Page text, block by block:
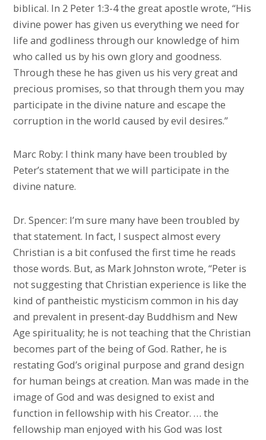
biblical. In 2 Peter 1:3-4 the great apostle wrote, “His
divine power has given us everything we need for
life and godliness through our knowledge of him
who called us by his own glory and goodness.
Through these he has given us his very great and
precious promises, so that through them you may
participate in the divine nature and escape the
corruption in the world caused by evil desires.”
Marc Roby: I think many have been troubled by
Peter’s statement that we will participate in the
divine nature.
Dr. Spencer: I’m sure many have been troubled by
that statement. In fact, I suspect almost every
Christian is a bit confused the first time he reads
those words. But, as Mark Johnston wrote, “Peter is
not suggesting that Christian experience is like the
kind of pantheistic mysticism common in his day
and prevalent in present-day Buddhism and New
Age spirituality; he is not teaching that the Christian
becomes part of the being of God. Rather, he is
restating God’s original purpose and grand design
for human beings at creation. Man was made in the
image of God and was designed to exist and
function in fellowship with his Creator. … the
fellowship man enjoyed with his God was lost